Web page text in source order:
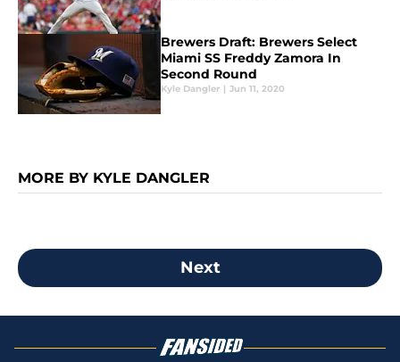
Brewers Draft: Brewers Select
Miami SS Freddy Zamora In
Second Round
Kyle Dangler | Jun 11, 2020
MORE BY KYLE DANGLER
Next